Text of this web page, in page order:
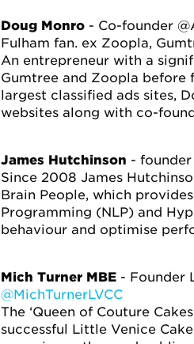
Doug Monro- Co-founder
Fulham fan. ex Zoopla,
An entrepreneur with a
Gumtree and Zoopla before
largest classified ads sites,
websites along with co-
James Hutchinson - founder
Since 2008 James
Brain People, which
Programming (NLP) and
behaviour and optimise
Mich Turner MBE - Founder
@MichTurnerLVCC
The ‘Queen of Couture
successful Little Venice